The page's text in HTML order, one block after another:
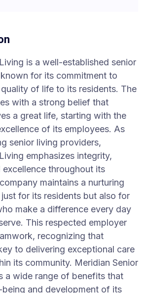
is a well-established senior
for its commitment to
of life to its residents. The
with a strong belief that
a great life, starting with the
of its employees. As
senior living providers,
emphasizes integrity,
excellence throughout its
maintains a nurturing
for its residents but also for
make a difference every day
This respected employer
recognizing that
to delivering exceptional care
its community. Meridian Senior
a wide range of benefits that
and development of its